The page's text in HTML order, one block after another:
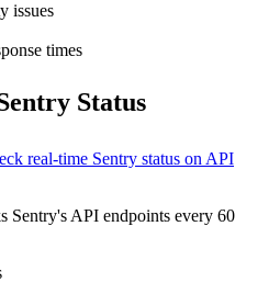
issues
times
Status
real-time Sentry status on API
Sentry's API endpoints every 60